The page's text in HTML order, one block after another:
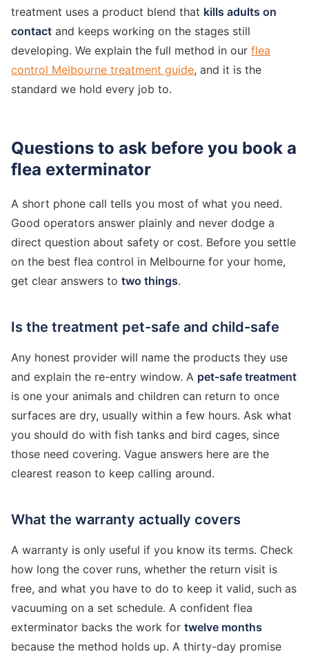
treatment uses a product blend that kills adults on
contact and keeps working on the stages still
developing. We explain the full method in our flea
control Melbourne treatment guide, and it is the
standard we hold every job to.
Questions to ask before you book a
flea exterminator
A short phone call tells you most of what you need.
Good operators answer plainly and never dodge a
direct question about safety or cost. Before you settle
on the best flea control in Melbourne for your home,
get clear answers to two things.
Is the treatment pet-safe and child-safe
Any honest provider will name the products they use
and explain the re-entry window. A pet-safe treatment
is one your animals and children can return to once
surfaces are dry, usually within a few hours. Ask what
you should do with fish tanks and bird cages, since
those need covering. Vague answers here are the
clearest reason to keep calling around.
What the warranty actually covers
A warranty is only useful if you know its terms. Check
how long the cover runs, whether the return visit is
free, and what you have to do to keep it valid, such as
vacuuming on a set schedule. A confident flea
exterminator backs the work for twelve months
because the method holds up. A thirty-day promise